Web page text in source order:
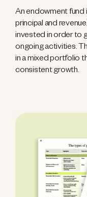
An endowment
principal and
invested in order to
ongoing activities.
in a mixed portfolio
consistent growth.